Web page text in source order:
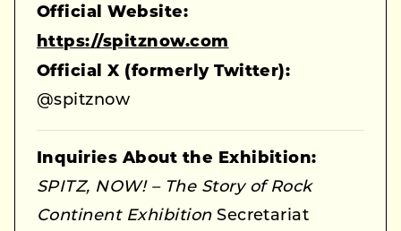
Official Website:
https://spitznow.com
Official X (formerly Twitter):
@spitznow
Inquiries About the Exhibition:
SPITZ, NOW! – The Story of Rock
Continent ExhibitionSecretariat